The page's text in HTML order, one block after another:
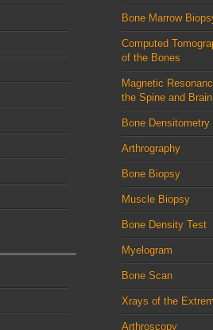
Bone Marrow
Computed
of the Bones
Magnetic
the Spine and Brain
Bone Densitometry
Arthrography
Bone Biopsy
Muscle Biopsy
Bone Density Test
Myelogram
Bone Scan
Xrays of the
Arthroscopy